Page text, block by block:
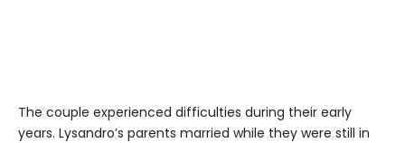
The couple experienced difficulties during their early
years. Lysandro’s parents married while they were still in